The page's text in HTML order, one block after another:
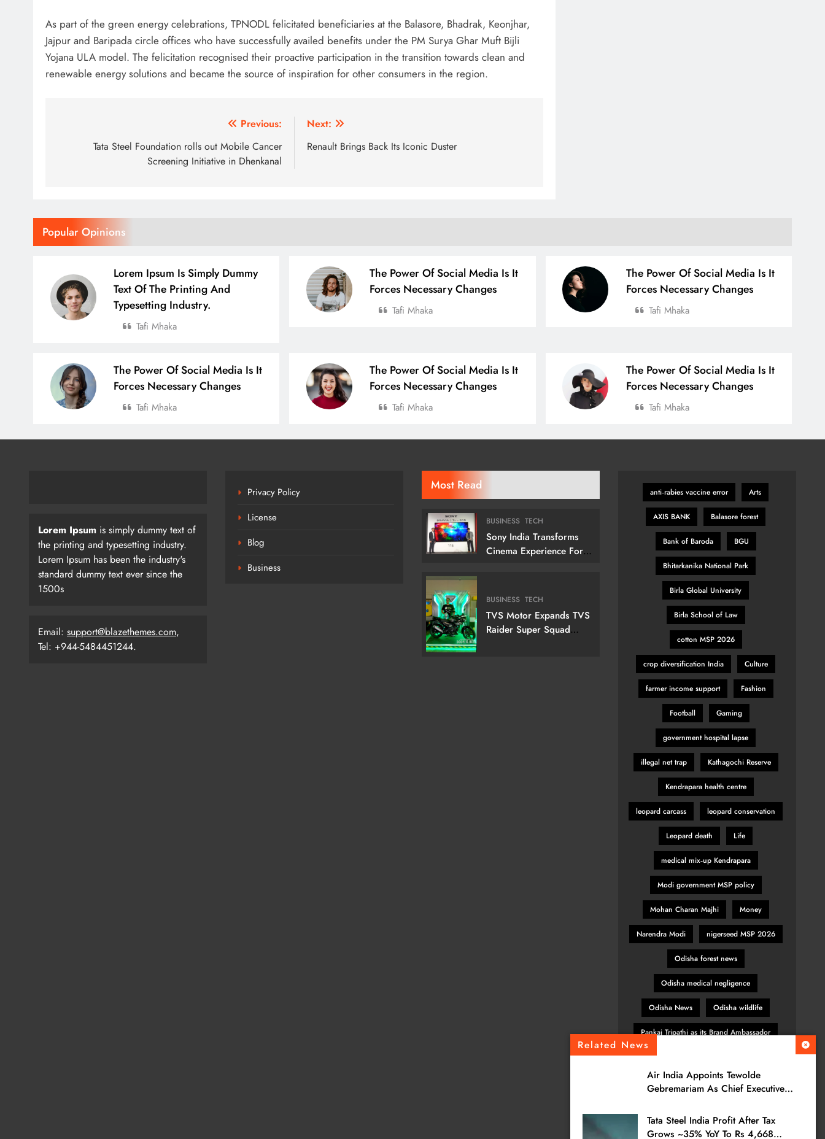
As part of the green energy celebrations, TPNODL felicitated beneficiaries at the Balasore, Bhadrak, Keonjhar,
Jajpur and Baripada circle offices who have successfully availed benefits under the PM Surya Ghar Muft Bijli
Yojana ULA model. The felicitation recognised their proactive participation in the transition towards clean and
renewable energy solutions and became the source of inspiration for other consumers in the region.
navigation
Previous:
Tata Steel Foundation rolls out Mobile Cancer
Screening Initiative in Dhenkanal
Next:
Renault Brings Back Its Iconic Duster
Related News
Air India Appoints Tewolde
Gebremariam As Chief Executive
Tata Steel India Profit After Tax
Grows ~35% YoY To Rs 4,668
Popular Opinions
Lorem Ipsum Is Simply Dummy
Text Of The Printing And
Typesetting Industry.
Tafi Mhaka
The Power Of Social Media Is It
Forces Necessary Changes
Tafi Mhaka
The Power Of Social Media Is It
Forces Necessary Changes
Tafi Mhaka
The Power Of Social Media Is It
Forces Necessary Changes
Tafi Mhaka
The Power Of Social Media Is It
Forces Necessary Changes
Tafi Mhaka
The Power Of Social Media Is It
Forces Necessary Changes
Tafi Mhaka
Lorem Ipsum is simply dummy text of
the printing and typesetting industry.
Lorem Ipsum has been the industry's
standard dummy text ever since the
1500s
Email: support@blazethemes.com,
Tel: +944-5484451244.
Privacy Policy
License
Blog
Business
Most Read
BUSINESS TECH
Sony India Transforms
Cinema Experience For
Cm) True RGB Television
BUSINESS TECH
TVS Motor Expands TVS
Raider Super Squad
anti‑rabies vaccine error Arts
AXIS BANK Balasore forest
Bank of Baroda BGU
Bhitarkanika National Park
Birla Global University
Birla School of Law
cotton MSP 2026
crop diversification India Culture
farmer income support Fashion
Football Gaming
government hospital lapse
illegal net trap Kathagochi Reserve
Kendrapara health centre
leopard carcass leopard conservation
Leopard death Life
medical mix‑up Kendrapara
Modi government MSP policy
Mohan Charan Majhi Money
Narendra Modi nigerseed MSP 2026
Odisha forest news
Odisha medical negligence
Odisha News Odisha wildlife
Pankaj Tripathi as its Brand Ambassador
pulses MSP India
sesamum MSP hike TATA POWER